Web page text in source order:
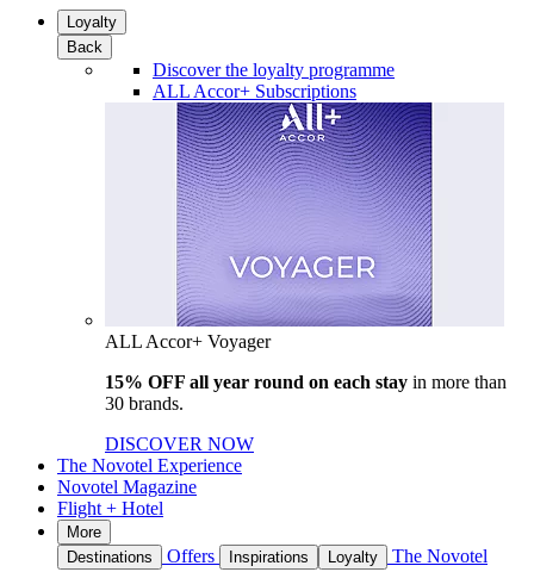
Loyalty
Back
Discover the loyalty programme
ALL Accor+ Subscriptions
ALL Accor+ Voyager
15% OFF all year round on each stay in more than
30 brands.
DISCOVER NOW
The Novotel Experience
Novotel Magazine
Flight + Hotel
More
Destinations
Offers Inspirations Loyalty
The Novotel